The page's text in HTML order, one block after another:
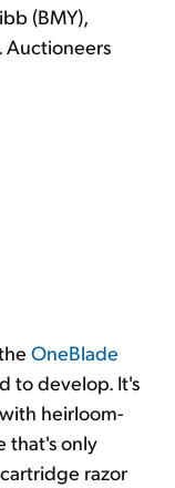
(BMY),
Auctioneers
OneBlade
to develop. It's
heirloom-
that's only
razor